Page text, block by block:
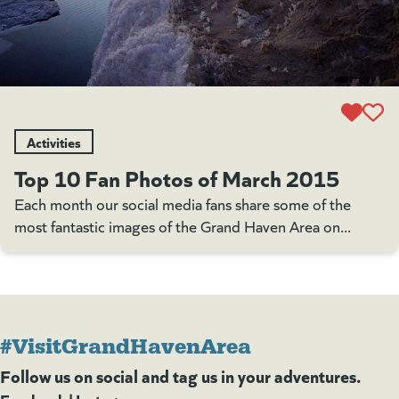
Activities
Top 10 Fan Photos of March 2015
Each month our social media fans share some of the
most fantastic images of the Grand Haven Area on...
#VisitGrandHavenArea
Follow us on social and tag us in your adventures.